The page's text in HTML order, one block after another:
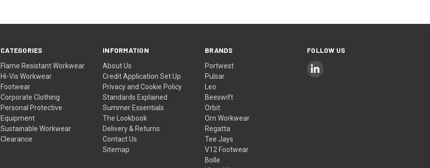
CATEGORIES
Flame Resistant Workwear
Hi-Vis Workwear
Footwear
Corporate Clothing
Personal Protective
Equipment
Sustainable Workwear
Clearance
INFORMATION
About Us
Credit Application Set Up
Privacy and Cookie Policy
Standards Explained
Summer Essentials
The Lookbook
Delivery & Returns
Contact Us
Sitemap
BRANDS
Portwest
Pulsar
Leo
Beeswift
Orbit
Orn Workwear
Regatta
Tee Jays
V12 Footwear
Bolle
FOLLOW US